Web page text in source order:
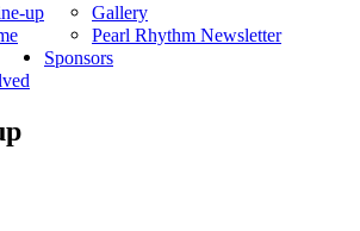
up
Gallery
Pearl Rhythm Newsletter
Sponsors